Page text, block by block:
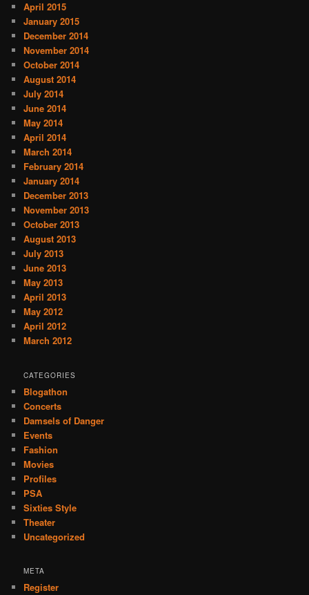
April 2015
January 2015
December 2014
November 2014
October 2014
August 2014
July 2014
June 2014
May 2014
April 2014
March 2014
February 2014
January 2014
December 2013
November 2013
October 2013
August 2013
July 2013
June 2013
May 2013
April 2013
May 2012
April 2012
March 2012
CATEGORIES
Blogathon
Concerts
Damsels of Danger
Events
Fashion
Movies
Profiles
PSA
Sixties Style
Theater
Uncategorized
META
Register